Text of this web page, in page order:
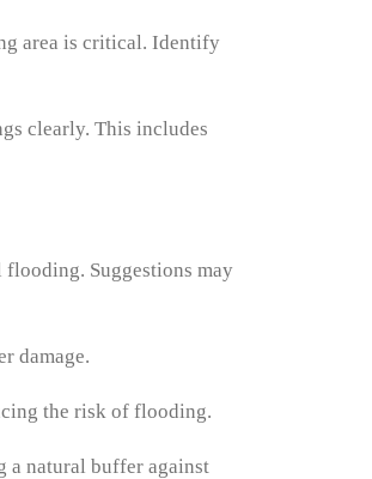
area is critical. Identify
clearly. This includes
Suggestions may
damage.
the risk of flooding.
a natural buffer against